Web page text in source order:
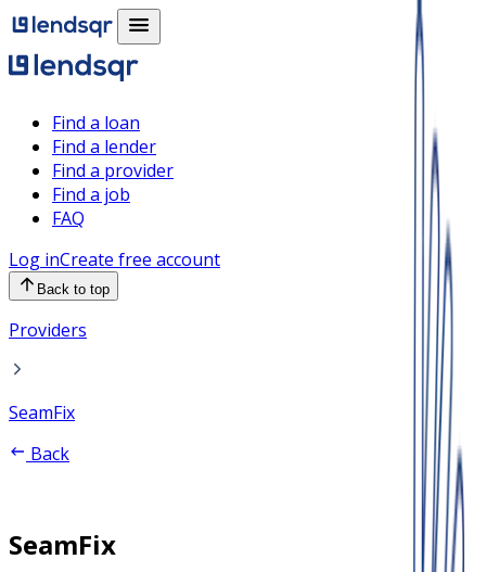
Find a loan
Find a lender
Find a provider
Find a job
FAQ
Log inCreate free account
Back to top
Providers
SeamFix
Back
SeamFix